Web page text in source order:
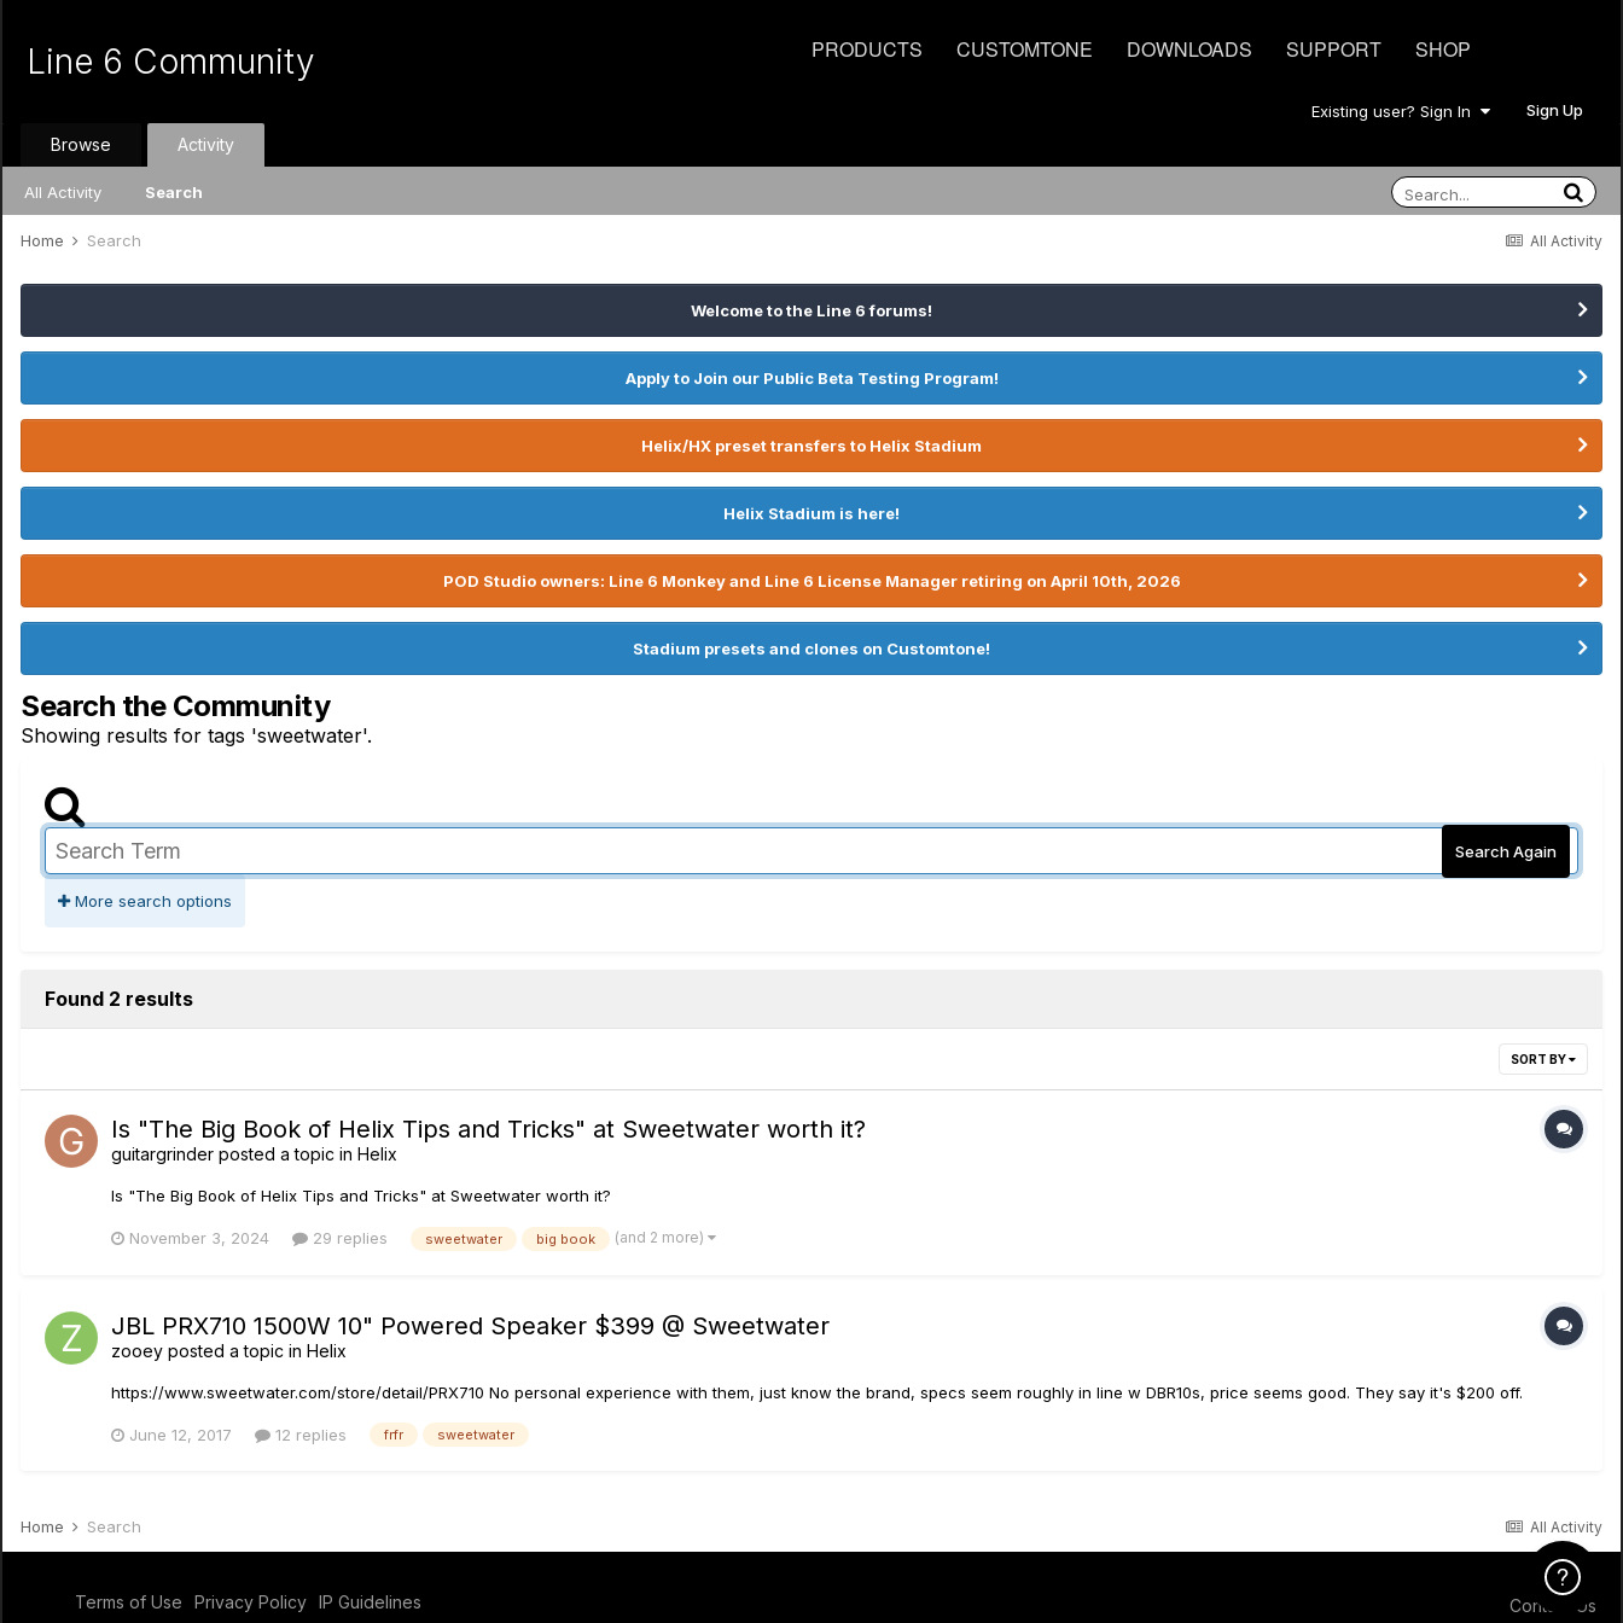
PRODUCTS CUSTOMTONE DOWNLOADS SUPPORT SHOP
Line 6 Community
Existing user? Sign In Sign Up
Browse Activity
All Activity Search
All Activity
Home Search
Welcome to the Line 6 forums!
Apply to Join our Public Beta Testing Program!
Helix/HX preset transfers to Helix Stadium
Helix Stadium is here!
POD Studio owners: Line 6 Monkey and Line 6 License Manager retiring on April 10th, 2026
Stadium presets and clones on Customtone!
Search the Community
Showing results for tags 'sweetwater'.
Search Again
More search options
Found 2 results
SORT BY
Is "The Big Book of Helix Tips and Tricks" at Sweetwater worth it?
guitargrinder posted a topic in Helix
Is "The Big Book of Helix Tips and Tricks" at Sweetwater worth it?
November 3, 2024 29 replies sweetwater big book (and 2 more)
JBL PRX710 1500W 10" Powered Speaker $399 @ Sweetwater
zooey posted a topic in Helix
https://www.sweetwater.com/store/detail/PRX710 No personal experience with them, just know the brand, specs seem roughly in line w DBR10s, price seems good. They say it's $200 off.
June 12, 2017 12 replies frfr sweetwater
All Activity
Home Search
Terms of Use Privacy Policy IP Guidelines Contact Us
Click Here